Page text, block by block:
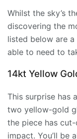
Whilst the sky’s
discovering the
listed below are
able to need to
14kt Yellow
This surprise has
two yellow-gold
the piece has
impact. You’ll be